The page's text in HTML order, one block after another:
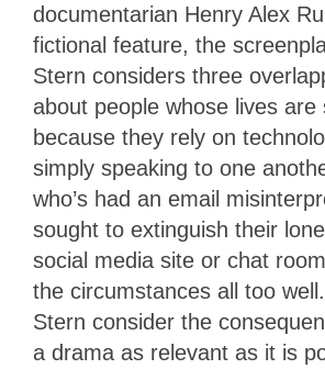
documentarian Henry Alex
fictional feature, the
Stern considers three
about people whose lives are
because they rely on
simply speaking to one
who’s had an email
sought to extinguish their
social media site or chat
the circumstances all too
Stern consider the
a drama as relevant as it is